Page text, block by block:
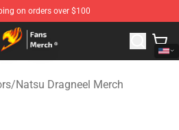
on orders over $100
Fairy Tail Merchandise Shop
/Natsu Dragneel Merch